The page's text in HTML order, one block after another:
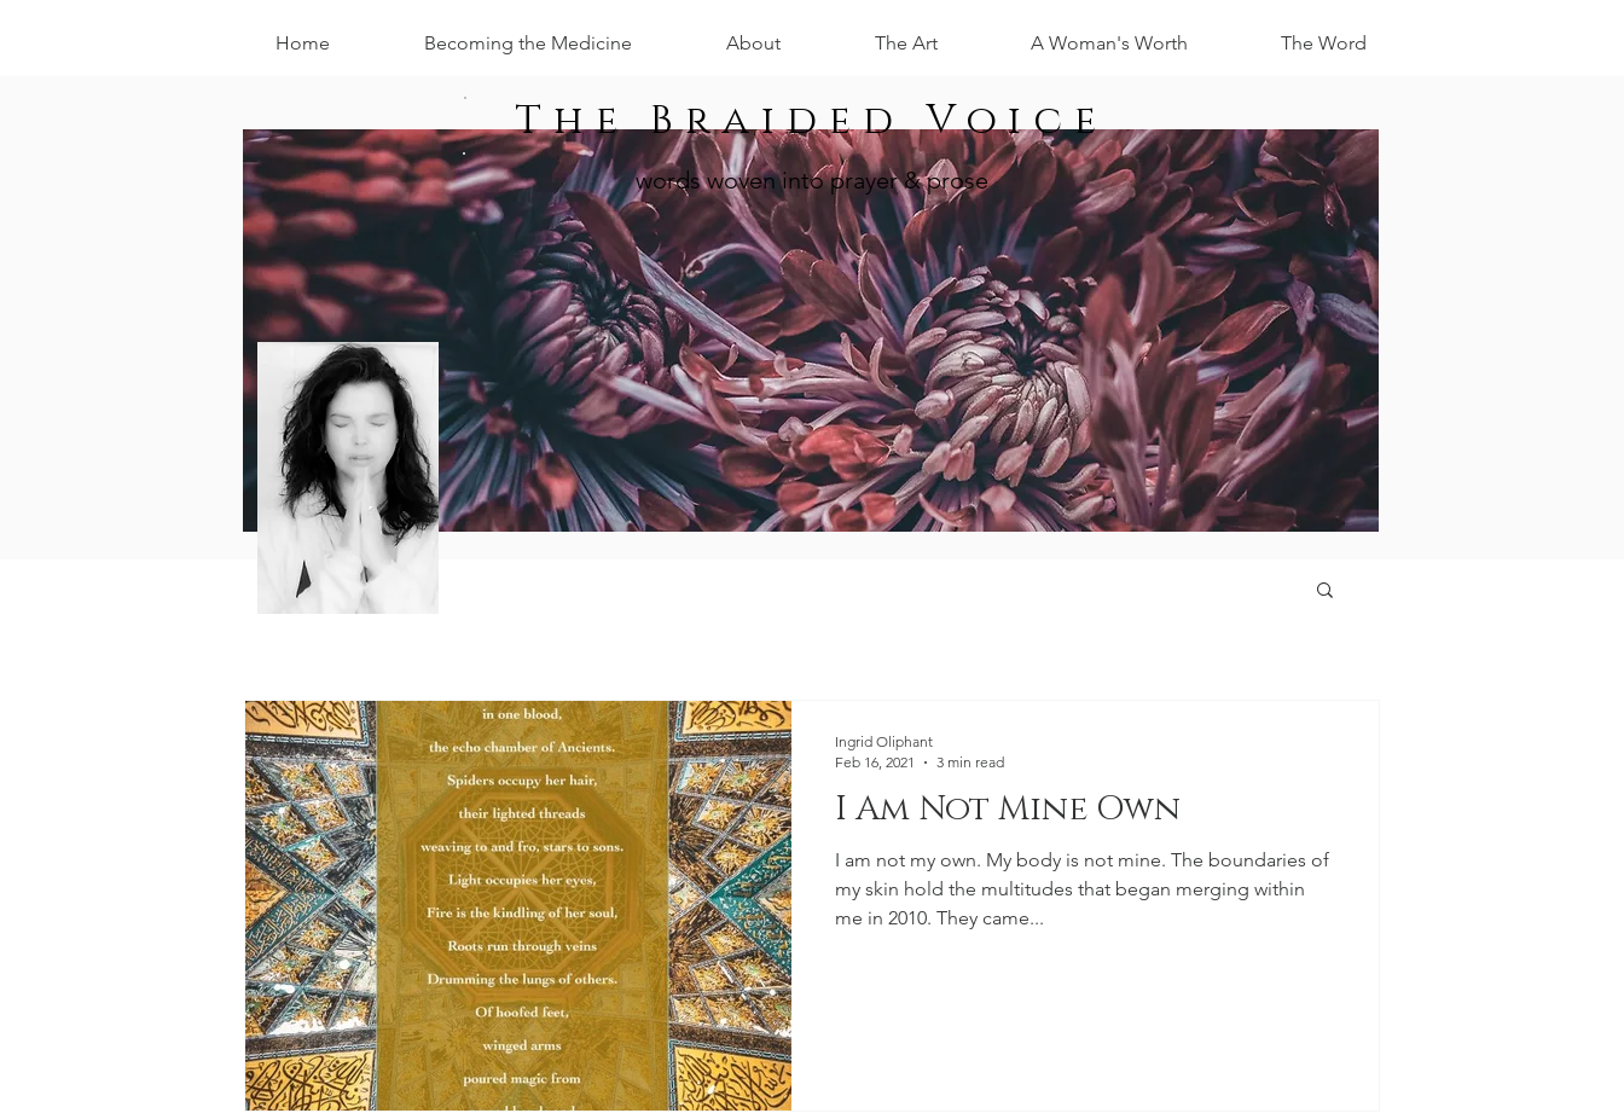
Home Becoming the Medicine About The Art A Woman's Worth The Word
I Am Not Mine Own
I am not my own. My body is not mine. The boundaries of
my skin hold the multitudes that began merging within
me in 2010. They came...
Ingrid Oliphant
Feb 16, 2021
3 min read
The Braided Voice
words woven into prayer & prose